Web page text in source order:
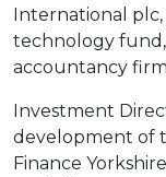
International plc,
technology
accountancy
Investment
development of
Finance